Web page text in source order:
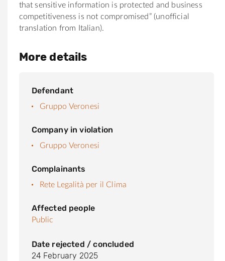
that sensitive information is protected and business
competitiveness is not compromised” (unofficial
translation from Italian).
More details
Defendant
Gruppo Veronesi
Company in violation
Gruppo Veronesi
Complainants
Rete Legalità per il Clima
Affected people
Public
Date rejected / concluded
24 February 2025